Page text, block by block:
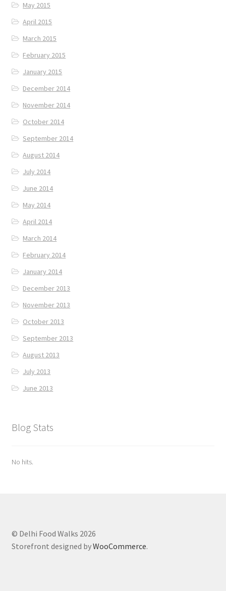
May 2015
April 2015
March 2015
February 2015
January 2015
December 2014
November 2014
October 2014
September 2014
August 2014
July 2014
June 2014
May 2014
April 2014
March 2014
February 2014
January 2014
December 2013
November 2013
October 2013
September 2013
August 2013
July 2013
June 2013
Blog Stats
No hits.
© Delhi Food Walks 2026
Storefront designed byWooCommerce.